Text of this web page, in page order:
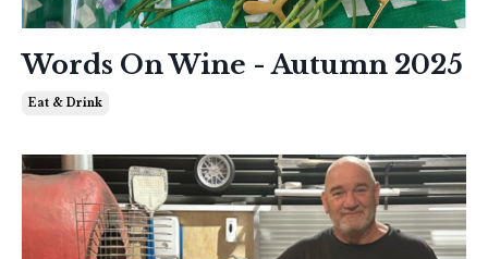
Words On Wine - Autumn 2025
Eat & Drink